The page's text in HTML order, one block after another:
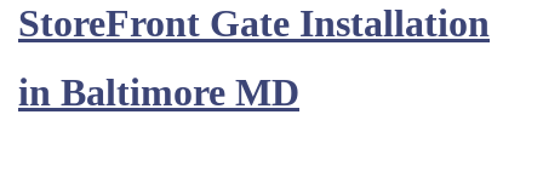
StoreFront Gate Installation
in Baltimore MD